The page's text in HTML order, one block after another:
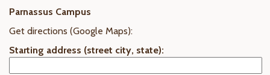
Parnassus Campus
Get directions (Google Maps):
Starting address (street city, state):